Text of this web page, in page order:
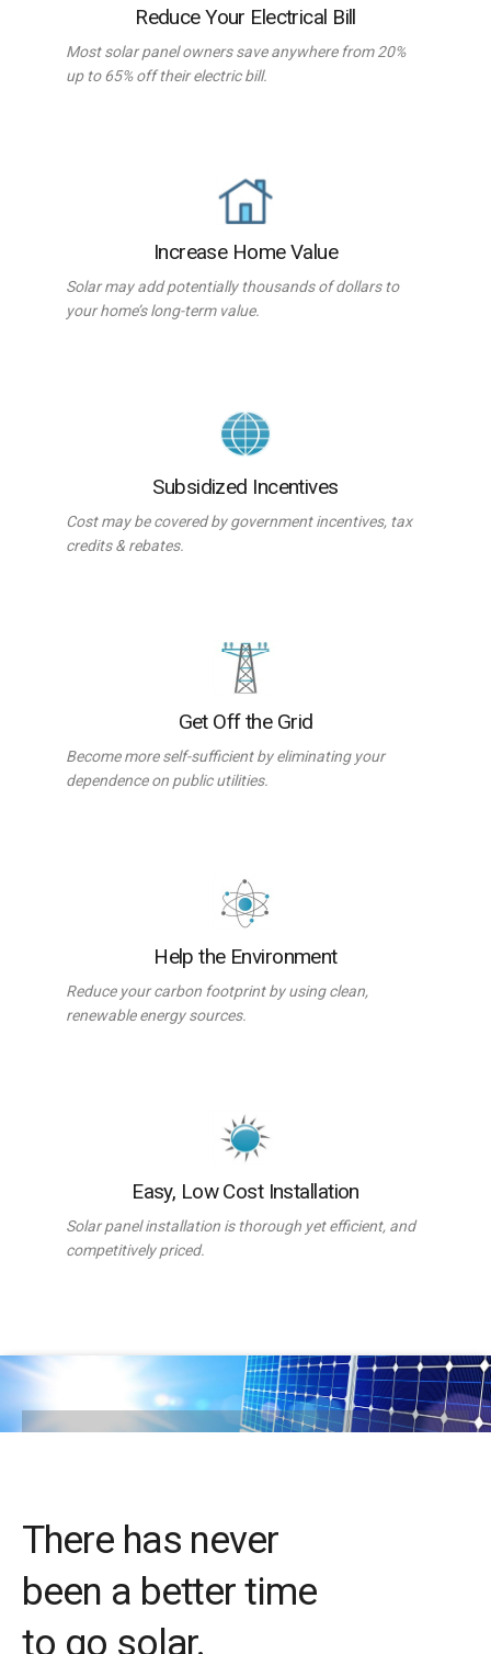
Reduce Your Electrical Bill
Most solar panel owners save anywhere from 20%
up to 65% off their electric bill.
Increase Home Value
Solar may add potentially thousands of dollars to
your home’s long-term value.
Subsidized Incentives
Cost may be covered by government incentives, tax
credits & rebates.
Get Off the Grid
Become more self-sufficient by eliminating your
dependence on public utilities.
Help the Environment
Reduce your carbon footprint by using clean,
renewable energy sources.
Easy, Low Cost Installation
Solar panel installation is thorough yet efficient, and
competitively priced.
There has never
been a better time
to go solar.